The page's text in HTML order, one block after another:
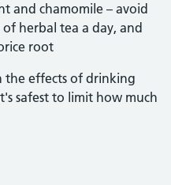
and chamomile – avoid
herbal tea a day, and
root
the effects of drinking
safest to limit how much